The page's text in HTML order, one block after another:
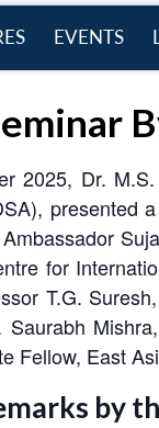
EVENTS
2025, Dr.
presented
for
T.G.
Saurabh
Fellow, East
by